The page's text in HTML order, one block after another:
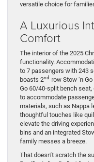
versatile choice for
A Luxurious
Comfort
The interior of the 2025
functionality.
to 7 passengers with 243
boasts 2nd-row Stow ‘n
Go 60/40-split bench
to accommodate
materials, such as Nappa
thoughtful touches like
elevate the driving
bins and an integrated
family messes a breeze.
That doesn’t scratch the